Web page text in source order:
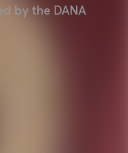
by the DANA